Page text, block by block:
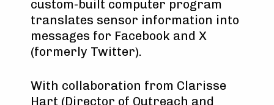
custom-built computer program
translates sensor information into
messages for Facebook and X
(formerly Twitter).
With collaboration from Clarisse
Hart (Director of Outreach and